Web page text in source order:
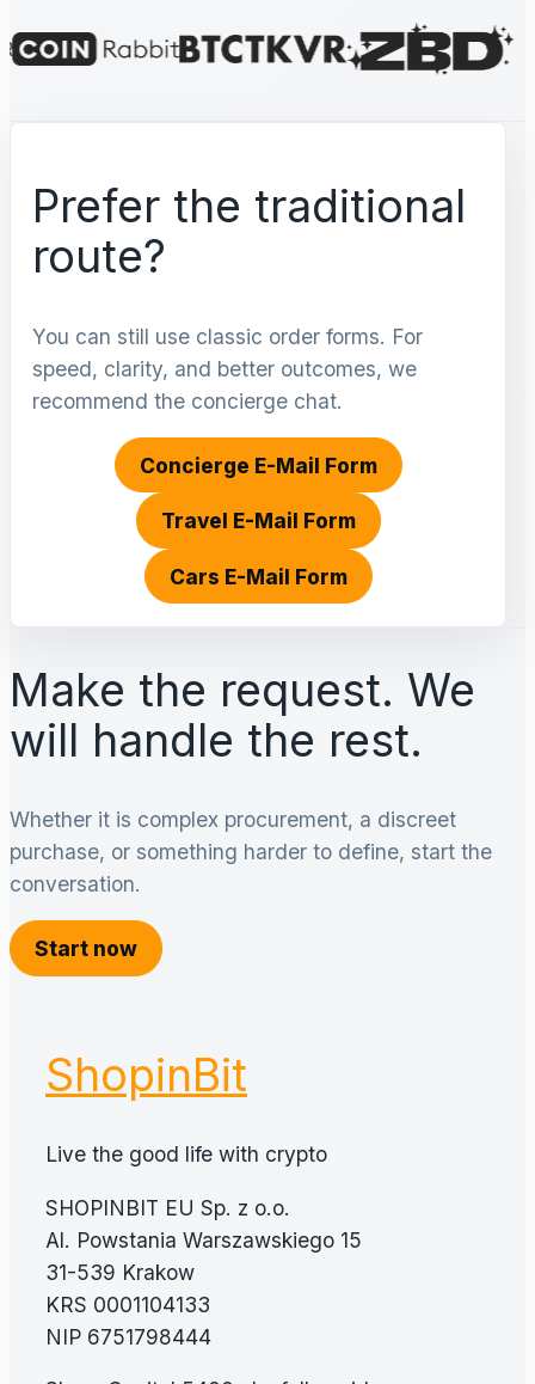
Prefer the traditional
route?
You can still use classic order forms. For
speed, clarity, and better outcomes, we
recommend the concierge chat.
Concierge E-Mail Form
Travel E-Mail Form
Cars E-Mail Form
Make the request. We
will handle the rest.
Whether it is complex procurement, a discreet
purchase, or something harder to define, start the
conversation.
Start now
ShopinBit
Live the good life with crypto
SHOPINBIT EU Sp. z o.o.
Al. Powstania Warszawskiego 15
31-539 Krakow
KRS 0001104133
NIP 6751798444